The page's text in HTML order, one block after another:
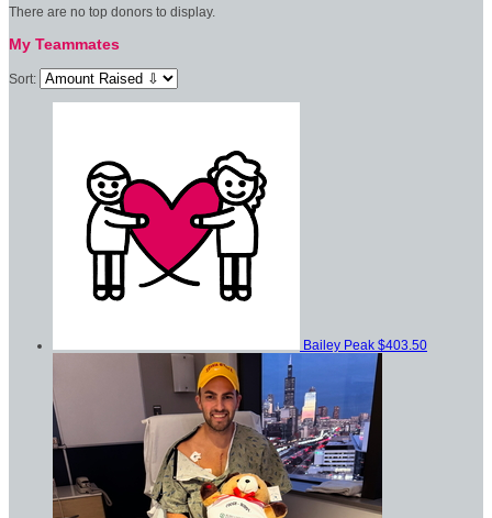
There are no top donors to display.
My Teammates
Sort:
Bailey Peak $403.50